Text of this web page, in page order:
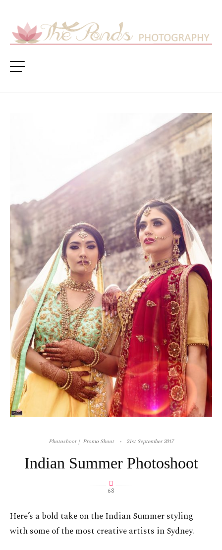
Photoshoot Promo Shoot 21st September 2017
Indian Summer Photoshoot
68
Here’s a bold take on the Indian Summer styling
with some of the most creative artists in Sydney.